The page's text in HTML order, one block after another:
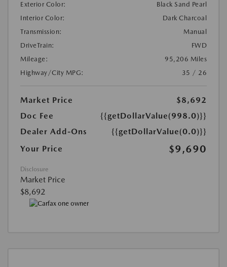
Exterior Color:
Black Sand Pearl
Interior Color:
Dark Charcoal
Transmission:
Manual
DriveTrain:
FWD
Mileage:
95,206 Miles
Highway/City MPG:
35 / 26
Market Price
$8,692
Doc Fee
{{getDollarValue(998.0)}}
Dealer Add-Ons
{{getDollarValue(0.0)}}
Your Price
$9,690
Disclosure
Market Price
$8,692